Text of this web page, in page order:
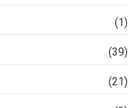
(1)
(39)
(21)